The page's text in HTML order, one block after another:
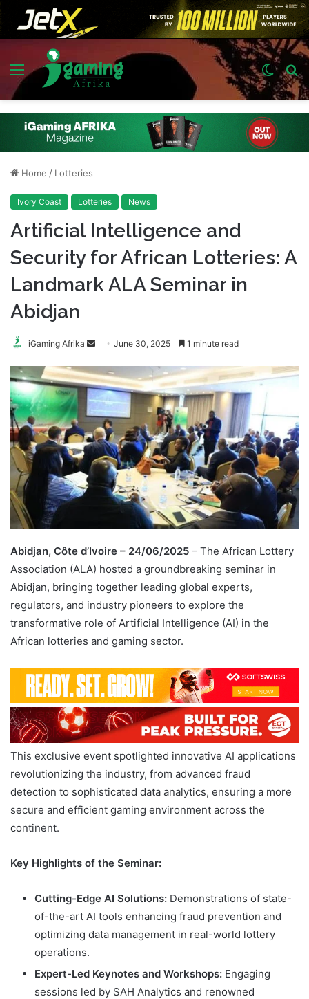
Menu
Switch
skin
Home / Lotteries
Ivory Coast Lotteries News
Artificial Intelligence and
Security for African Lotteries: A
Landmark ALA Seminar in
Abidjan
iGaming Afrika
Send
email
June 30, 2025 1 minute read
Abidjan, Côte d’Ivoire – 24/06/2025 – The African Lottery
Association (ALA) hosted a groundbreaking seminar in
Abidjan, bringing together leading global experts,
regulators, and industry pioneers to explore the
transformative role of Artificial Intelligence (AI) in the
African lotteries and gaming sector.
This exclusive event spotlighted innovative AI applications
revolutionizing the industry, from advanced fraud
detection to sophisticated data analytics, ensuring a more
secure and efficient gaming environment across the
continent.
Key Highlights of the Seminar:
Cutting-Edge AI Solutions: Demonstrations of state-
of-the-art AI tools enhancing fraud prevention and
optimizing data management in real-world lottery
operations.
Expert-Led Keynotes and Workshops: Engaging
sessions led by SAH Analytics and renowned